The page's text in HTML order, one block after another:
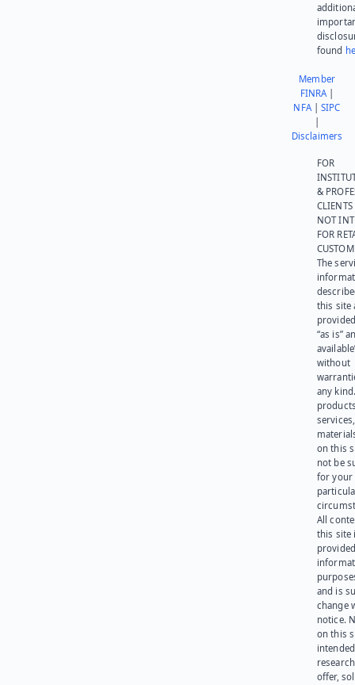
found
Member
FINRA |
NFA|SIPC
|
Disclaimers
FOR
&
NOT
FOR
The
this site
“as is”
without
any
on this
not be
for your
All
this site
and is
change
notice.
on this
offer,